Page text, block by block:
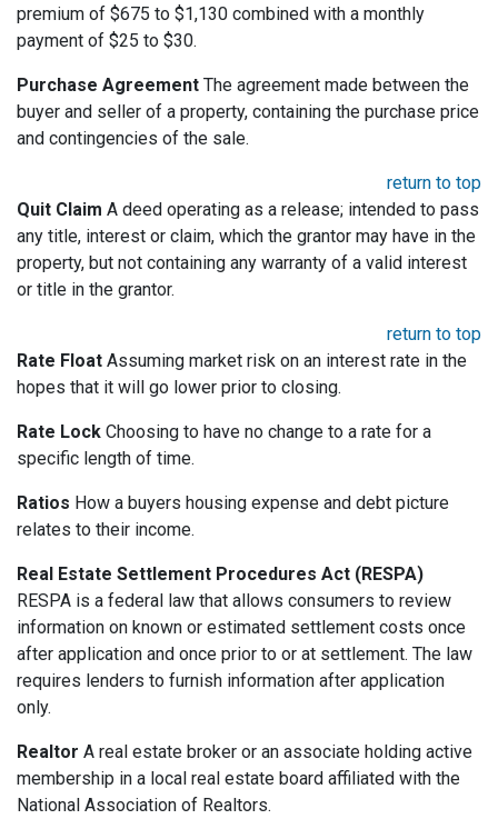
premium of $675 to $1,130 combined with a monthly
payment of $25 to $30.
Purchase Agreement The agreement made between the
buyer and seller of a property, containing the purchase price
and contingencies of the sale.
return to top
Quit Claim A deed operating as a release; intended to pass
any title, interest or claim, which the grantor may have in the
property, but not containing any warranty of a valid interest
or title in the grantor.
return to top
Rate Float Assuming market risk on an interest rate in the
hopes that it will go lower prior to closing.
Rate Lock Choosing to have no change to a rate for a
specific length of time.
Ratios How a buyers housing expense and debt picture
relates to their income.
Real Estate Settlement Procedures Act (RESPA)
RESPA is a federal law that allows consumers to review
information on known or estimated settlement costs once
after application and once prior to or at settlement. The law
requires lenders to furnish information after application
only.
Realtor A real estate broker or an associate holding active
membership in a local real estate board affiliated with the
National Association of Realtors.